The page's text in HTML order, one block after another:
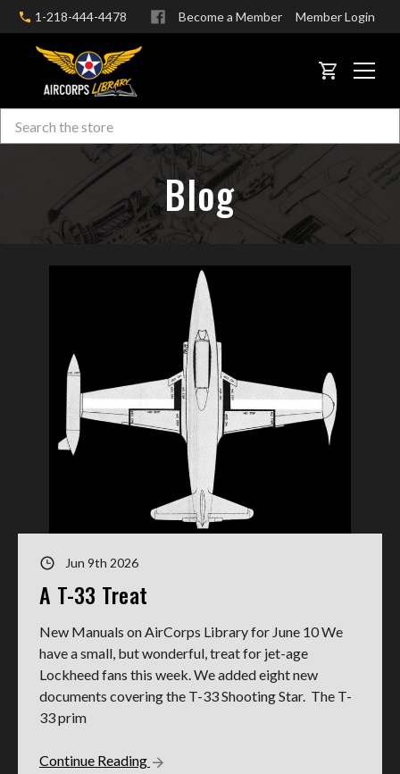
1-218-444-4478 Become a Member Member Login
CART
Search
Blog
Jun 9th 2026
A T-33 Treat
New Manuals on AirCorps Library for June 10 We
have a small, but wonderful, treat for jet-age
Lockheed fans this week. We added eight new
documents covering the T-33 Shooting Star. The T-
33 prim
Continue Reading